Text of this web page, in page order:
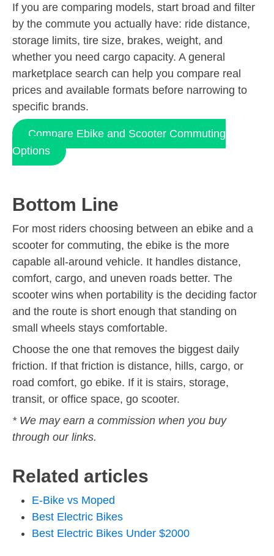
If you are comparing models, start broad and filter
by the commute you actually have: ride distance,
storage limits, tire size, brakes, weight, and
whether you need cargo capacity. A general
marketplace search can help you compare real
prices and available formats before narrowing to
specific brands.
Compare Ebike and Scooter Commuting
Options
Bottom Line
For most riders choosing between an ebike and a
scooter for commuting, the ebike is the more
capable all-around vehicle. It handles distance,
comfort, cargo, and uneven roads better. The
scooter wins when portability is the deciding factor
and the route is short enough that standing on
small wheels stays comfortable.
Choose the one that removes the biggest daily
friction. If that friction is distance, hills, cargo, or
road comfort, go ebike. If it is stairs, storage,
transit, or office space, go scooter.
* We may earn a commission when you buy
through our links.
Related articles
E-Bike vs Moped
Best Electric Bikes
Best Electric Bikes Under $2000